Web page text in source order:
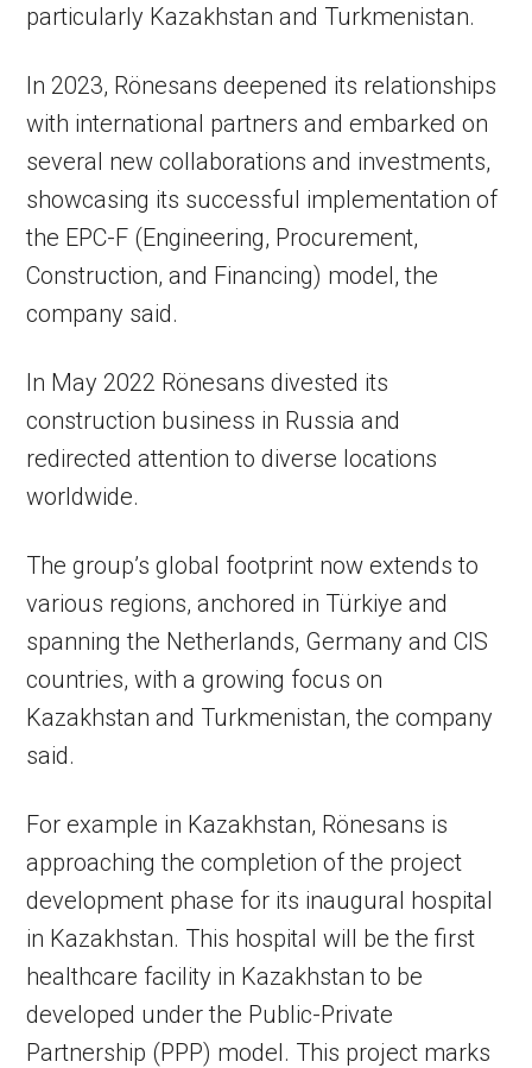
particularly Kazakhstan and Turkmenistan.
In 2023, Rönesans deepened its relationships
with international partners and embarked on
several new collaborations and investments,
showcasing its successful implementation of
the EPC-F (Engineering, Procurement,
Construction, and Financing) model, the
company said.
In May 2022 Rönesans divested its
construction business in Russia and
redirected attention to diverse locations
worldwide.
The group’s global footprint now extends to
various regions, anchored in Türkiye and
spanning the Netherlands, Germany and CIS
countries, with a growing focus on
Kazakhstan and Turkmenistan, the company
said.
For example in Kazakhstan, Rönesans is
approaching the completion of the project
development phase for its inaugural hospital
in Kazakhstan. This hospital will be the first
healthcare facility in Kazakhstan to be
developed under the Public-Private
Partnership (PPP) model. This project marks